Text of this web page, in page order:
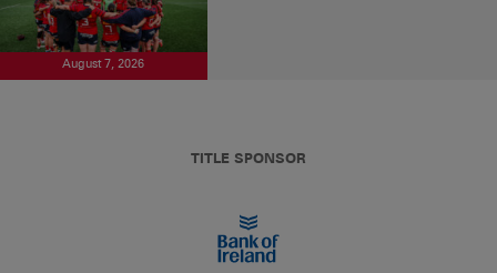
August 7, 2026
TITLE SPONSOR